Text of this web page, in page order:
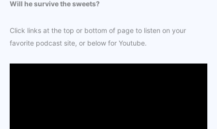
Will he survive the sweets?
Click links at the top or bottom of page to listen on your
favorite podcast site, or below for Youtube.